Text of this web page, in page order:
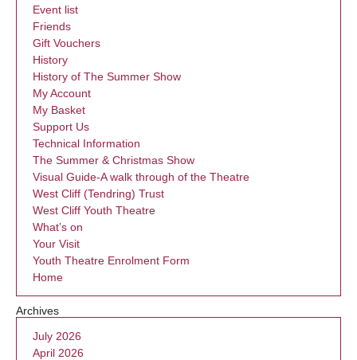
Event list
Friends
Gift Vouchers
History
History of The Summer Show
My Account
My Basket
Support Us
Technical Information
The Summer & Christmas Show
Visual Guide-A walk through of the Theatre
West Cliff (Tendring) Trust
West Cliff Youth Theatre
What’s on
Your Visit
Youth Theatre Enrolment Form
Home
Archives
July 2026
April 2026